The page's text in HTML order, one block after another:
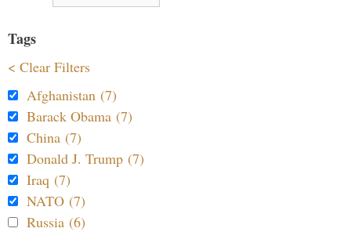
Tags
< Clear Filters
Afghanistan (7)
Barack Obama (7)
China (7)
Donald J. Trump (7)
Iraq (7)
NATO (7)
Russia (6)